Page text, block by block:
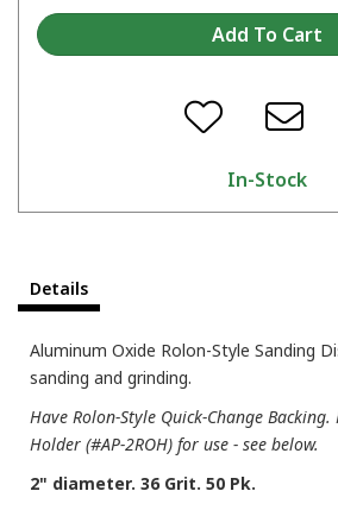
In-Stock
Details
Aluminum Oxide Rolon-Style Sanding
sanding and grinding.
Have Rolon-Style Quick-Change
Holder (#AP-2ROH) for use - see below.
2" diameter. 36 Grit. 50 Pk.